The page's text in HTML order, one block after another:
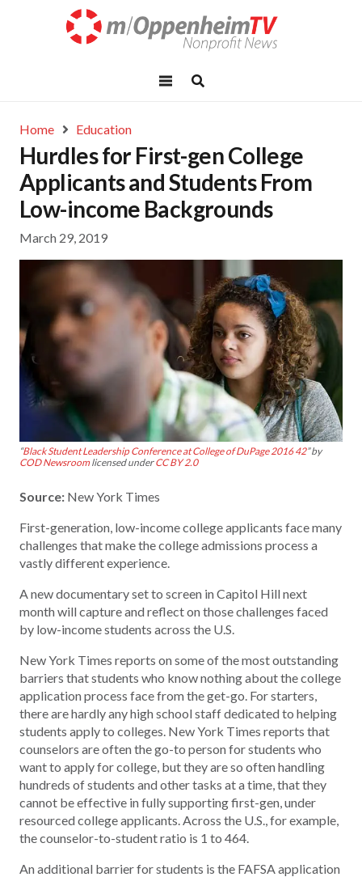
Home Education
Hurdles for First-gen College
Applicants and Students From
Low-income Backgrounds
March 29, 2019
“Black Student Leadership Conference at College of DuPage 2016 42” by
COD Newsroomlicensed underCC BY 2.0
Source: New York Times
First-generation, low-income college applicants face many
challenges that make the college admissions process a
vastly different experience.
A new documentary set to screen in Capitol Hill next
month will capture and reflect on those challenges faced
by low-income students across the U.S.
New York Times reports on some of the most outstanding
barriers that students who know nothing about the college
application process face from the get-go. For starters,
there are hardly any high school staff dedicated to helping
students apply to colleges. New York Times reports that
counselors are often the go-to person for students who
want to apply for college, but they are so often handling
hundreds of students and other tasks at a time, that they
cannot be effective in fully supporting first-gen, under
resourced college applicants. Across the U.S., for example,
the counselor-to-student ratio is 1 to 464.
An additional barrier for students is the FAFSA application